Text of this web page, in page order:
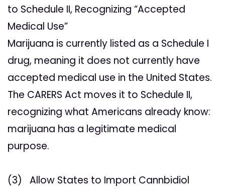
to Schedule II, Recognizing “Accepted
Medical Use”
Marijuana is currently listed as a Schedule I
drug, meaning it does not currently have
accepted medical use in the United States.
The CARERS Act moves it to Schedule II,
recognizing what Americans already know:
marijuana has a legitimate medical
purpose.
(3) Allow States to Import Cannbidiol